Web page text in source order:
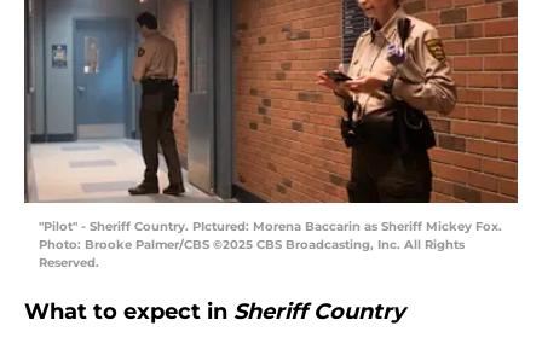
"Pilot" - Sheriff Country. PIctured: Morena Baccarin as Sheriff Mickey Fox.
Photo: Brooke Palmer/CBS ©2025 CBS Broadcasting, Inc. All Rights
Reserved.
What to expect in Sheriff Country